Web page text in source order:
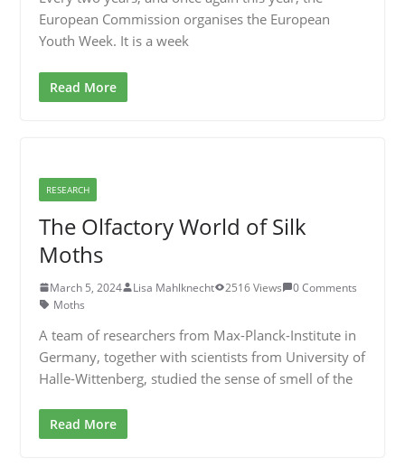
European Commission organises the European
Youth Week. It is a week
Read More
RESEARCH
The Olfactory World of Silk
Moths
March 5, 2024 Lisa Mahlknecht 2516 Views
0 Comments
Moths
A team of researchers from Max-Planck-Institute in
Germany, together with scientists from University of
Halle-Wittenberg, studied the sense of smell of the
Read More